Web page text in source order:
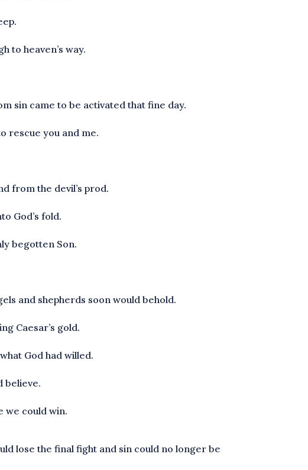
to heaven’s way.
sin came to be activated that fine day.
rescue you and me.
from the devil’s prod.
God’s fold.
begotten Son.
and shepherds soon would behold.
Caesar’s gold.
God had willed.
believe.
we could win.
lose the final fight and sin could no longer be